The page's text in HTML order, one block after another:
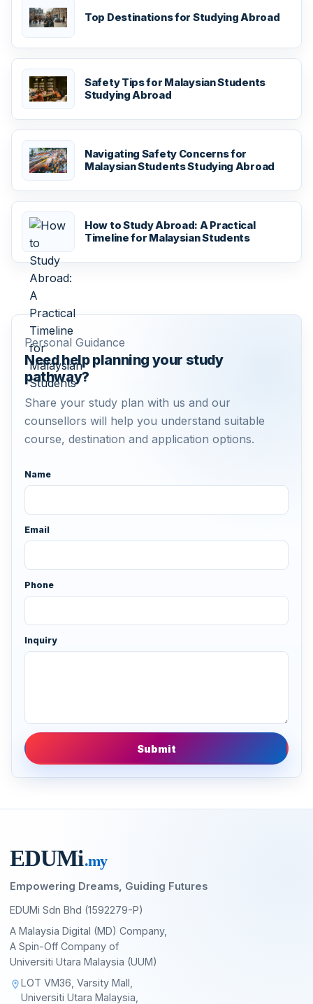
Top Destinations for Studying Abroad
Safety Tips for Malaysian Students
Studying Abroad
Navigating Safety Concerns for
Malaysian Students Studying Abroad
How to Study Abroad: A Practical
Timeline for Malaysian Students
Personal Guidance
Need help planning your study
pathway?
Share your study plan with us and our
counsellors will help you understand suitable
course, destination and application options.
Name
Email
Phone
Inquiry
Submit
EDUMi.my
Empowering Dreams, Guiding Futures
EDUMi Sdn Bhd (1592279-P)
A Malaysia Digital (MD) Company,
A Spin-Off Company of
Universiti Utara Malaysia (UUM)
location_onLOT VM36, Varsity Mall,
Universiti Utara Malaysia,